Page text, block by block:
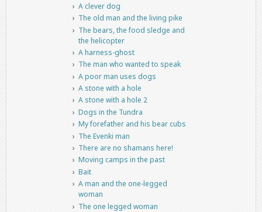
A clever dog
The old man and the living pike
The bears, the food sledge and
the helicopter
A harness-ghost
The man who wanted to speak
A poor man uses dogs
A stone with a hole
A stone with a hole 2
Dogs in the Tundra
My forefather and his bear cubs
The Evenki man
There are no shamans here!
Moving camps in the past
Bait
A man and the one-legged
woman
The one legged woman